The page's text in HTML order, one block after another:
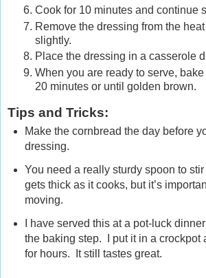
Cook for 10 minutes and continue
Remove the dressing from the
slightly.
Place the dressing in a casserole
When you are ready to serve,
20 minutes or until golden brown.
Tips and Tricks:
Make the cornbread the day before
dressing.
You need a really sturdy spoon to
gets thick as it cooks, but it’s
moving.
I have served this at a pot-luck
the baking step. I put it in a crockpot
for hours. It still tastes great.